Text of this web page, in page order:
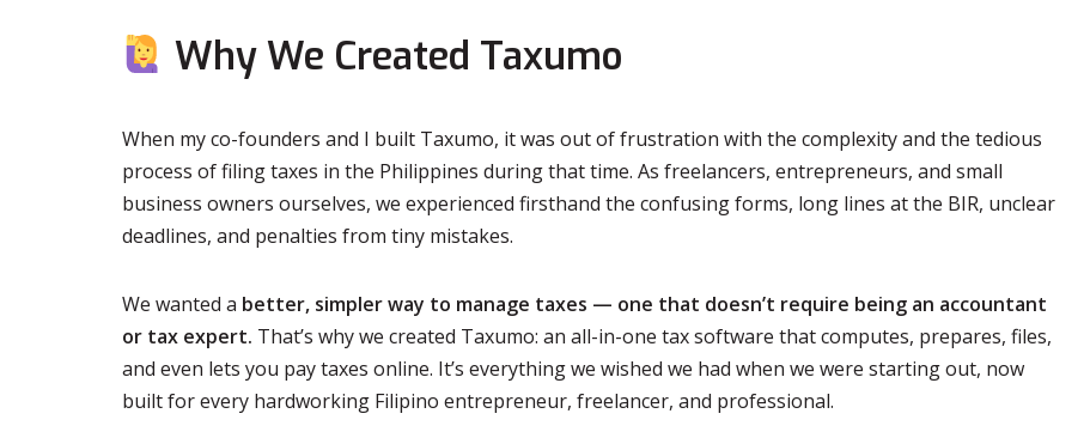
Why We Created Taxumo
When my co-founders and I built Taxumo, it was out of frustration with the complexity and the tedious
process of filing taxes in the Philippines during that time. As freelancers, entrepreneurs, and small
business owners ourselves, we experienced firsthand the confusing forms, long lines at the BIR, unclear
deadlines, and penalties from tiny mistakes.
We wanted a better, simpler way to manage taxes — one that doesn’t require being an accountant
or tax expert. That’s why we created Taxumo: an all-in-one tax software that computes, prepares, files,
and even lets you pay taxes online. It’s everything we wished we had when we were starting out, now
built for every hardworking Filipino entrepreneur, freelancer, and professional.